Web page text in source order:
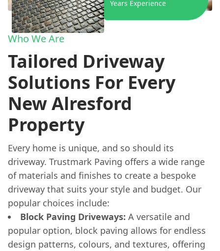
Years Experience
Who We Are
Tailored Driveway
Solutions For Every
New Alresford
Property
Every home is unique, and so should its
driveway. Trustmark Paving offers a wide range
of materials and finishes to create a bespoke
driveway that suits your style and budget. Our
popular choices include:
Block Paving Driveways: A versatile and
popular option, block paving allows for endless
design patterns, colours, and textures, offering